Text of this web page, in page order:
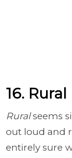
16. Rural
Ruralseems
out loud and
entirely sure